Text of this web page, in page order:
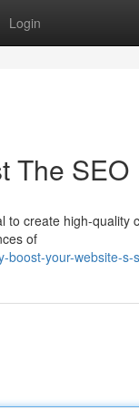
Login
The SEO
to create high-quality
of
boost-your-website-s-